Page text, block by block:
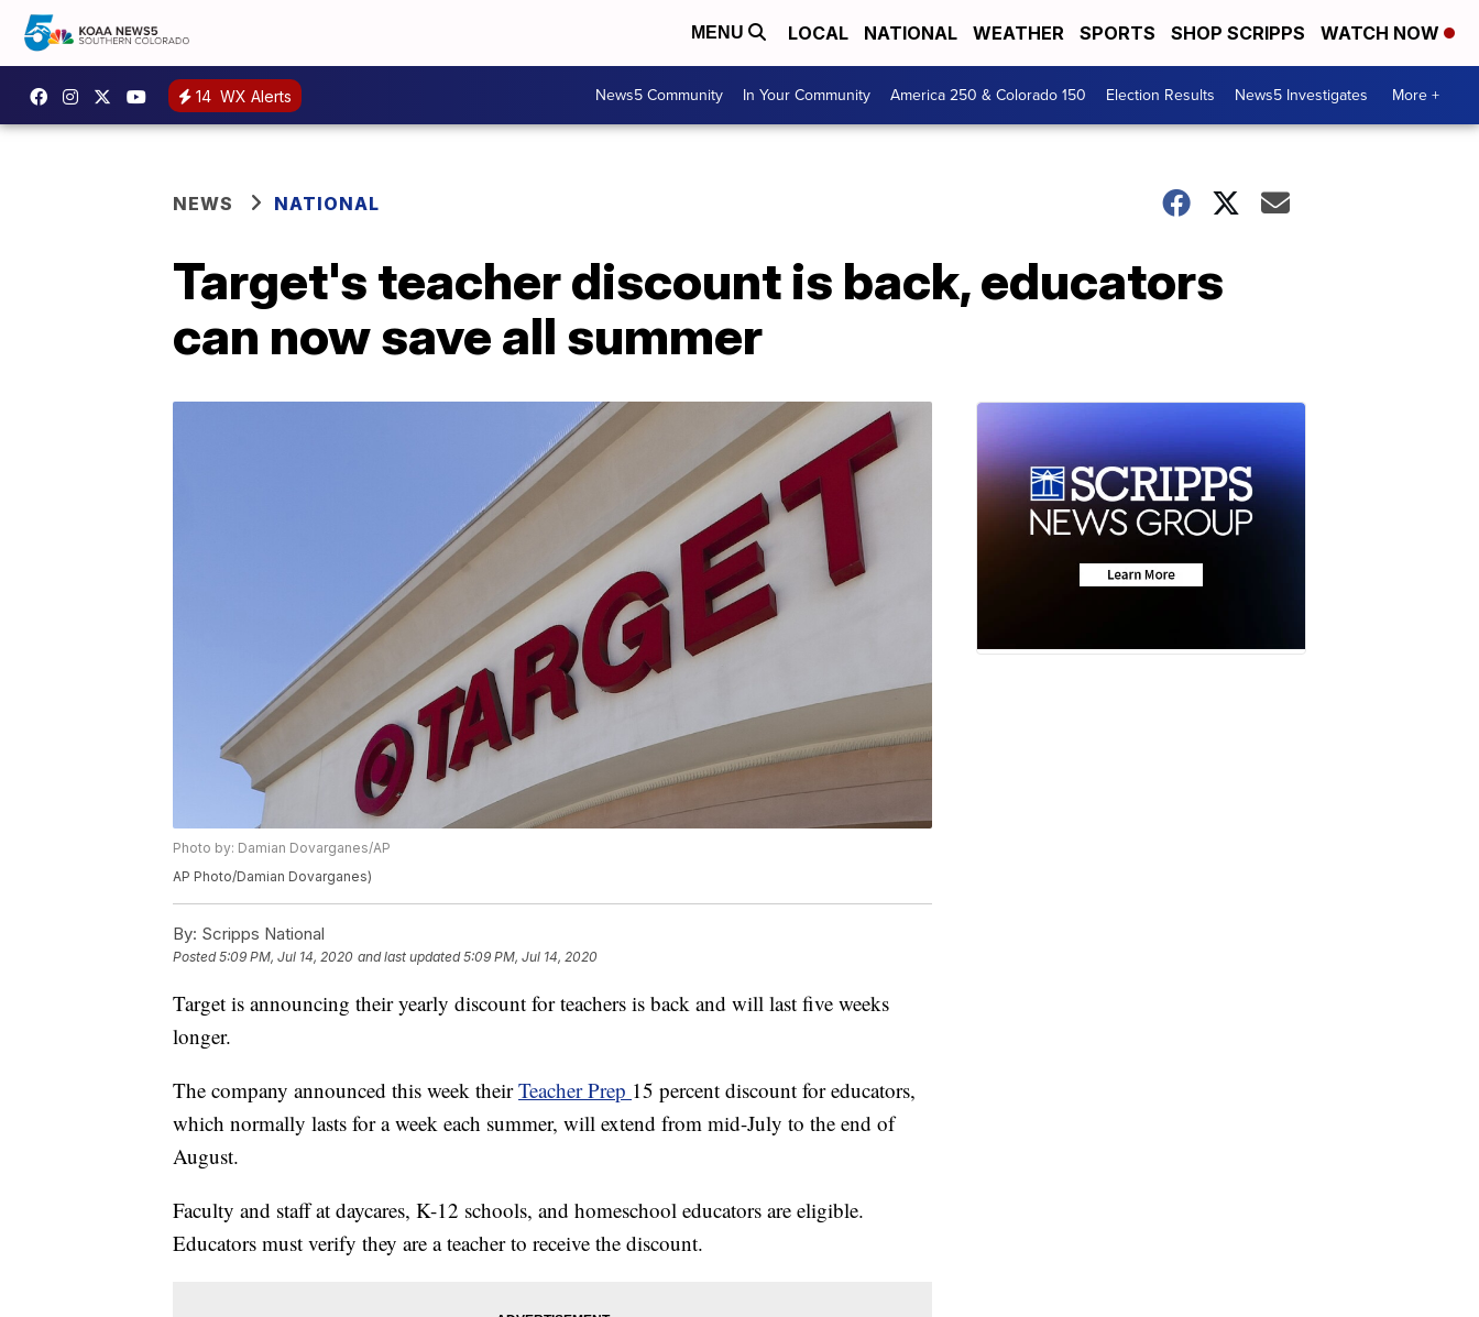
MENU LOCAL NATIONAL WEATHER SPORTS SHOP SCRIPPS WATCH NOW
14 WX Alerts News5 Community In Your Community America 250 & Colorado 150 Election Results News5 Investigates More +
NEWS NATIONAL
Target's teacher discount is back, educators
can now save all summer
Photo by: Damian Dovarganes/AP
AP Photo/Damian Dovarganes)
By: Scripps National
Posted5:09 PM, Jul 14, 2020 and last updated 5:09 PM, Jul 14, 2020
Target is announcing their yearly discount for teachers is back and will last five weeks
longer.
The company announced this week theirTeacher Prep 15 percent discount for educators,
which normally lasts for a week each summer, will extend from mid-July to the end of
August.
Faculty and staff at daycares, K-12 schools, and homeschool educators are eligible.
Educators must verify they are a teacher to receive the discount.